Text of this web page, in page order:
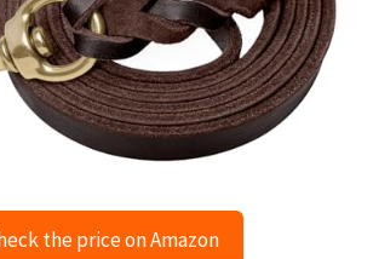
the price on Amazon